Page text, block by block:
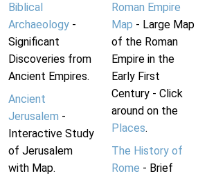
Biblical
Archaeology -
Significant
Discoveries from
Ancient Empires.
Ancient
Jerusalem -
Interactive Study
of Jerusalem
with Map.
Roman Empire
Map - Large Map
of the Roman
Empire in the
Early First
Century - Click
around on the
Places.
The History of
Rome - Brief